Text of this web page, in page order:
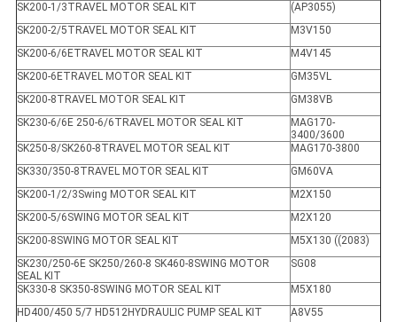
SK200-1/3TRAVEL MOTOR SEAL KIT
(AP3055)
SK200-2/5TRAVEL MOTOR SEAL KIT
M3V150
SK200-6/6ETRAVEL MOTOR SEAL KIT
M4V145
SK200-6ETRAVEL MOTOR SEAL KIT
GM35VL
SK200-8TRAVEL MOTOR SEAL KIT
GM38VB
SK230-6/6E 250-6/6TRAVEL MOTOR SEAL KIT
MAG170-
3400/3600
SK250-8/SK260-8TRAVEL MOTOR SEAL KIT
MAG170-3800
SK330/350-8TRAVEL MOTOR SEAL KIT
GM60VA
SK200-1/2/3Swing MOTOR SEAL KIT
M2X150
SK200-5/6SWING MOTOR SEAL KIT
M2X120
SK200-8SWING MOTOR SEAL KIT
M5X130 ((2083)
SK230/250-6E SK250/260-8 SK460-8SWING MOTOR
SEAL KIT
SG08
SK330-8 SK350-8SWING MOTOR SEAL KIT
M5X180
HD400/450 5/7 HD512HYDRAULIC PUMP SEAL KIT
A8V55